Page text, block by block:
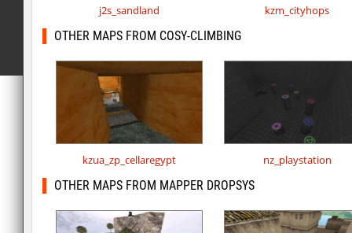
j2s_sandland kzm_cityhops
OTHER MAPS FROM COSY-CLIMBING
kzua_zp_cellaregypt nz_playstation
OTHER MAPS FROM MAPPER DROPSYS